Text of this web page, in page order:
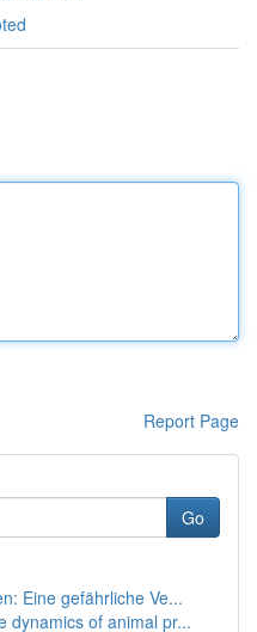
Report Page
Go
Eine gefährliche Ve...
dynamics of animal pr...